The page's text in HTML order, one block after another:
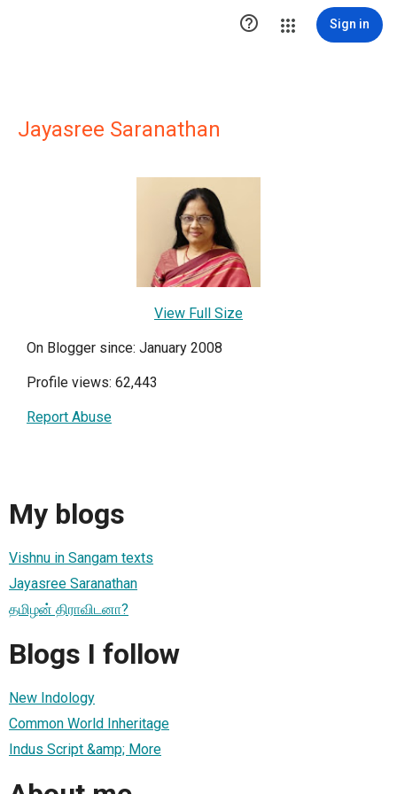
 Sign in
Jayasree Saranathan
View Full Size
On Blogger since: January 2008
Profile views: 62,443
Report Abuse
My blogs
Vishnu in Sangam texts
Jayasree Saranathan
தமிழன் திராவிடனா?
Blogs I follow
New Indology
Common World Inheritage
Indus Script &amp; More